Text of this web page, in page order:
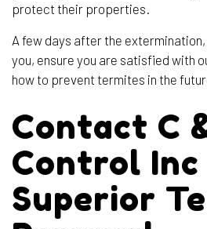
protect their properties.
A few days after the
you, ensure you are satisfied with
how to prevent termites in the
Contact C
Control
Superior